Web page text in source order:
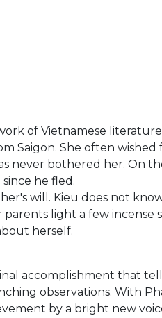
of Vietnamese
Saigon. She often
never bothered her. On
he fled.
will. Kieu does not
light a few incense
herself.
accomplishment that
observations. With
by a bright new